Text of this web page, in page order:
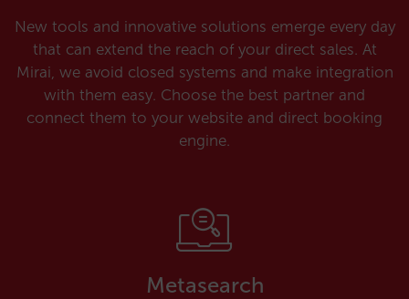
New tools and innovative solutions emerge every day
that can extend the reach of your direct sales. At
Mirai, we avoid closed systems and make integration
with them easy. Choose the best partner and
connect them to your website and direct booking
engine.
Metasearch